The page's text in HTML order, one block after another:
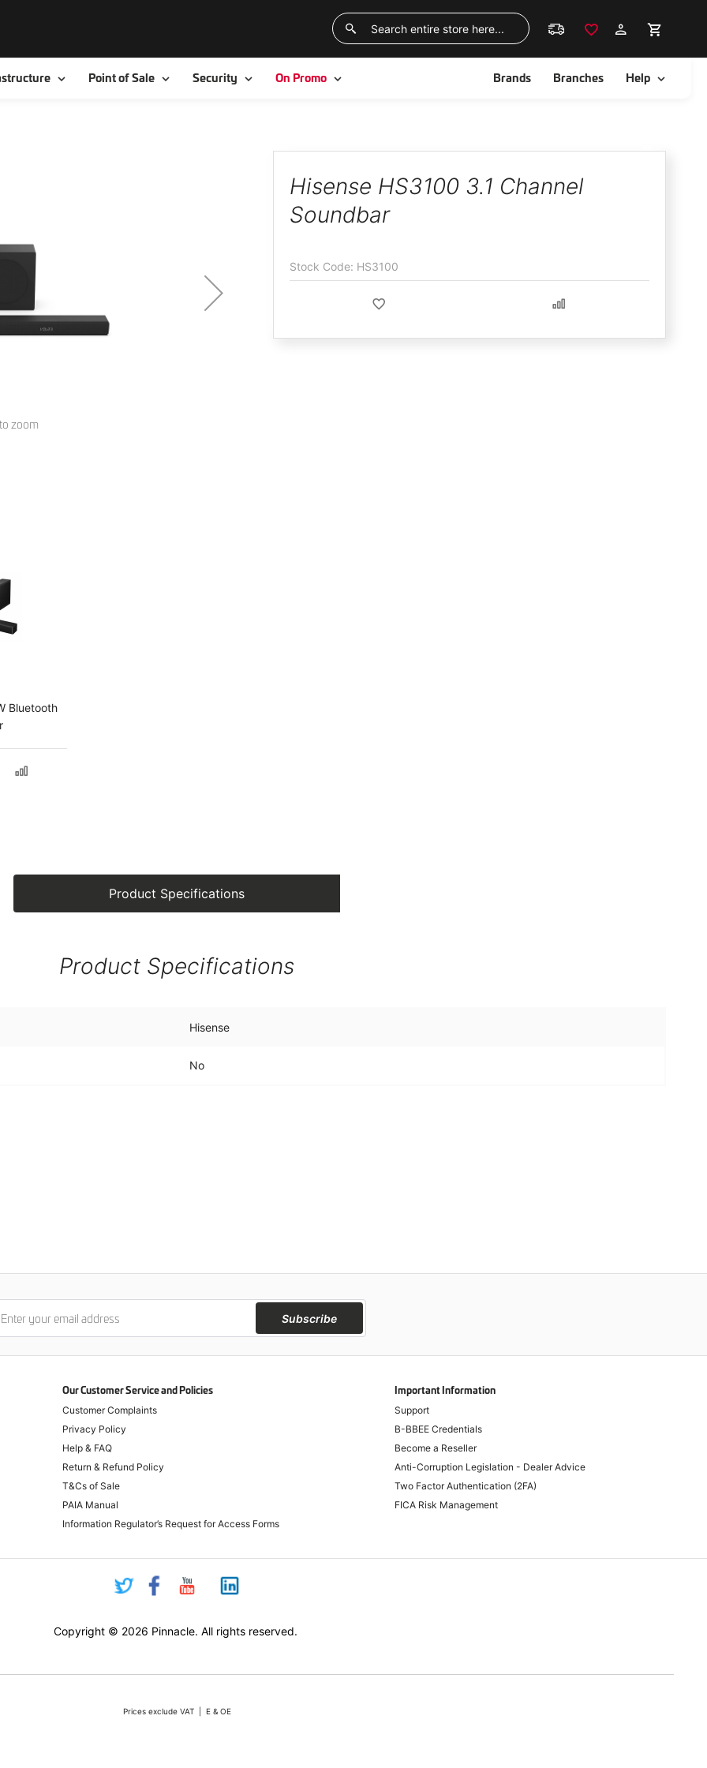
Skip
TogglePoint of Sale ToggleSecurity ToggleOn Promo Brands Branches Help
Hisense HS3100 3.1 Channel
Soundbar
HS3100
Bluetooth
Product Specifications
Product Specifications
Hisense
No
Subscribe
Our Customer Service and Policies
Customer Complaints
Privacy Policy
Help & FAQ
Return & Refund Policy
T&Cs of Sale
PAIA Manual
Information Regulator’s Request for Access Forms
Important Information
Support
B-BBEE Credentials
Become a Reseller
Anti-Corruption Legislation - Dealer Advice
Two Factor Authentication (2FA)
FICA Risk Management
Copyright © 2026 Pinnacle. All rights reserved.
Prices exclude VAT | E & OE